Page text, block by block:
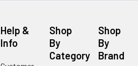
Help &
Info
Shop
By
Category
Shop
By
Brand